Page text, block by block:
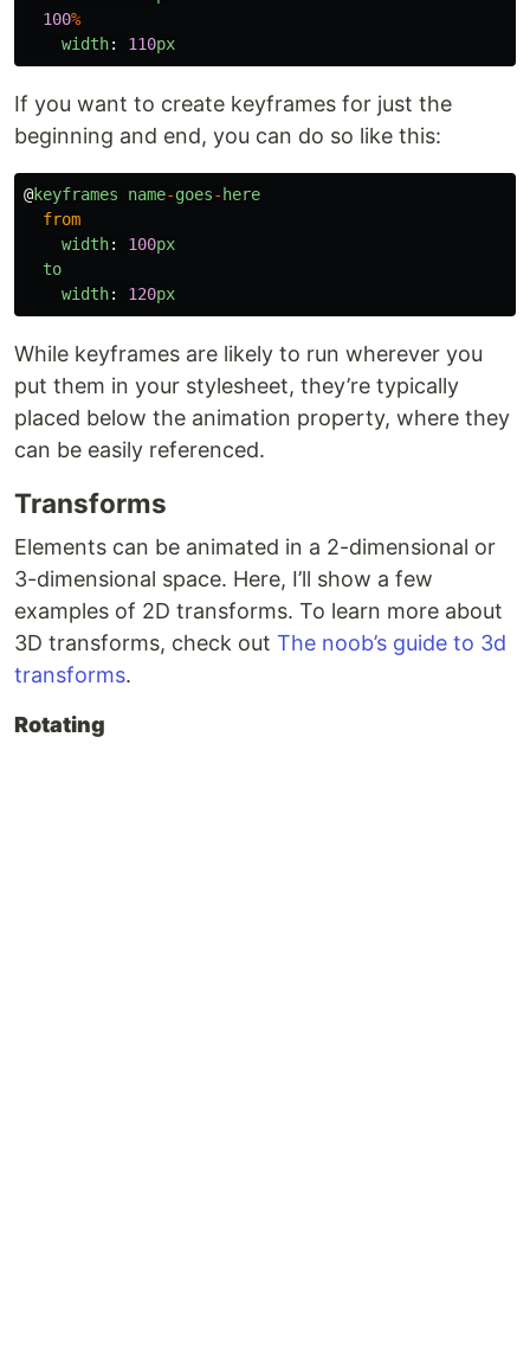
100%
width: 110px
If you want to create keyframes for just the
beginning and end, you can do so like this:
@keyframes name-goes- here
from
width: 100px
to
width: 120px
While keyframes are likely to run wherever you
put them in your stylesheet, they’re typically
placed below the animation property, where they
can be easily referenced.
Transforms
Elements can be animated in a 2-dimensional or
3-dimensional space. Here, I’ll show a few
examples of 2D transforms. To learn more about
3D transforms, check out The noob’s guide to 3d
transforms.
Rotating